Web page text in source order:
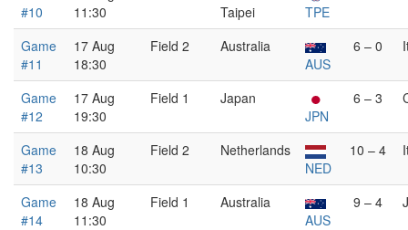
#10
11:30
Taipei
TPE
Game
#11
17 Aug
18:30
Field 2
Australia
AUS
6 – 0
Game
#12
17 Aug
19:30
Field 1
Japan
JPN
6 – 3
Game
#13
18 Aug
10:30
Field 2
Netherlands
NED
10 – 4
Game
#14
18 Aug
11:30
Field 1
Australia
AUS
9 – 4